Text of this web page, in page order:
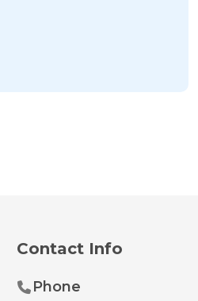
Contact Info
Phone